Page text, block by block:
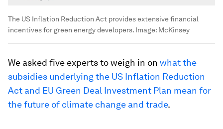
The US Inflation Reduction Act provides extensive financial
incentives for green energy developers. Image: McKinsey
We asked five experts to weigh in on what the
subsidies underlying the US Inflation Reduction
Act and EU Green Deal Investment Plan mean for
the future of climate change and trade.